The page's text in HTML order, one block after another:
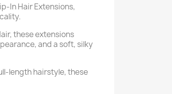
In Hair Extensions,
these extensions
and a soft, silky
length hairstyle, these